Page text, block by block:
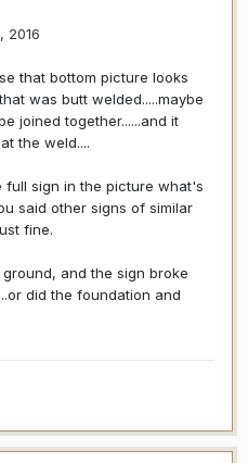
2016
that bottom picture looks
was butt welded.....maybe
joined together......and it
the weld....
full sign in the picture what's
said other signs of similar
fine.
and the sign broke
did the foundation and